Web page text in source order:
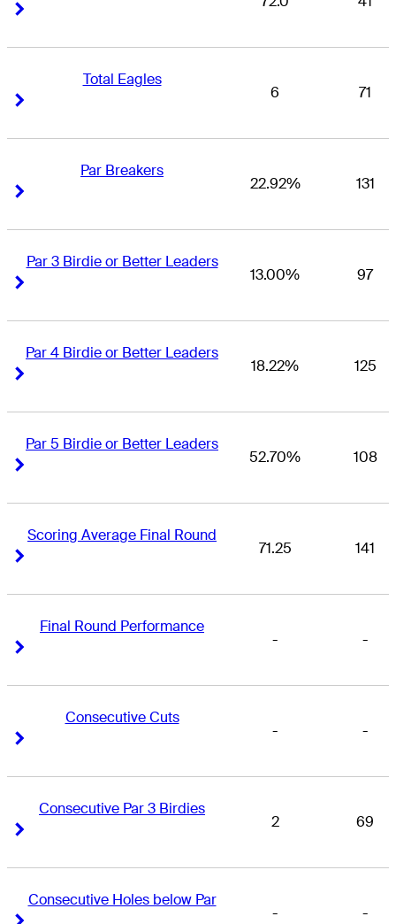
Total Eagles
6 71
Par Breakers
22.92% 131
Par 3 Birdie or Better Leaders
13.00% 97
Par 4 Birdie or Better Leaders
18.22% 125
Par 5 Birdie or Better Leaders
52.70% 108
Scoring Average Final Round
71.25 141
Final Round Performance
- -
Consecutive Cuts
- -
Consecutive Par 3 Birdies
2 69
Consecutive Holes below Par
- -